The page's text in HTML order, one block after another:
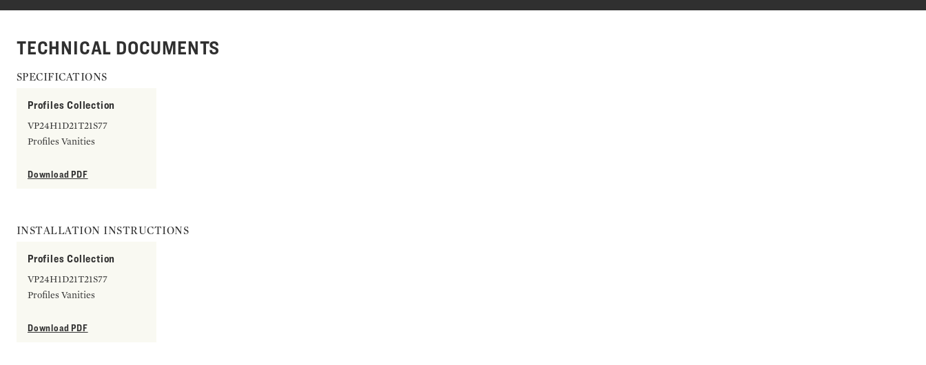
TECHNICAL DOCUMENTS
SPECIFICATIONS
Profiles Collection
VP24H1D21T21S77
Profiles Vanities
Download PDF
INSTALLATION INSTRUCTIONS
Profiles Collection
VP24H1D21T21S77
Profiles Vanities
Download PDF